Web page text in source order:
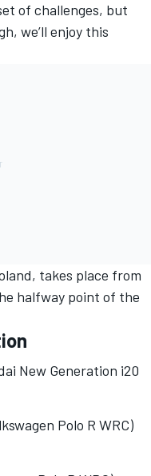
of challenges, but
we’ll enjoy this
takes place from
halfway point of the
New Generation i20
Polo R WRC)